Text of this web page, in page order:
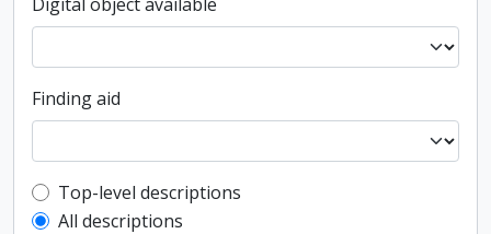
Finding aid
Top-level description filter
Top-level descriptions
All descriptions